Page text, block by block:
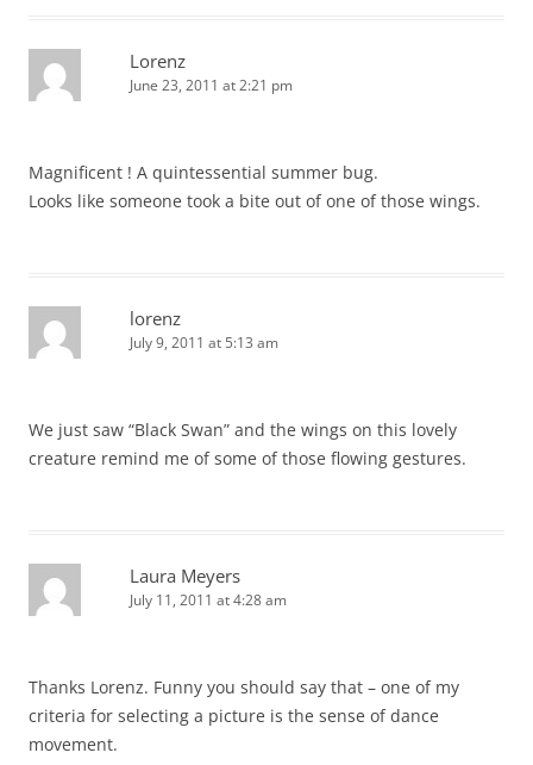
Lorenz
June 23, 2011 at 2:21 pm
Magnificent ! A quintessential summer bug.
Looks like someone took a bite out of one of those wings.
lorenz
July 9, 2011 at 5:13 am
We just saw “Black Swan” and the wings on this lovely
creature remind me of some of those flowing gestures.
Laura Meyers
July 11, 2011 at 4:28 am
Thanks Lorenz. Funny you should say that – one of my
criteria for selecting a picture is the sense of dance
movement.